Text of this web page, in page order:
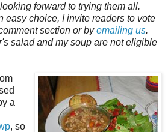
forward to trying them all.
easy choice, I invite readers to vote
section or byemailing us.
salad and my soup are not eligible
a
, so